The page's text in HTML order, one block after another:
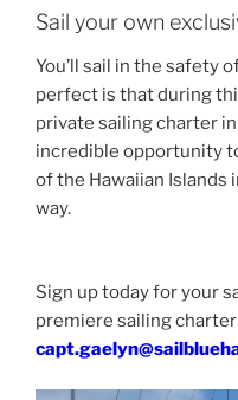
Sail your own
You’ll sail in the safety
perfect is that during
private sailing charter
incredible opportunity
of the Hawaiian Islands
way.
Sign up today for your
premiere sailing